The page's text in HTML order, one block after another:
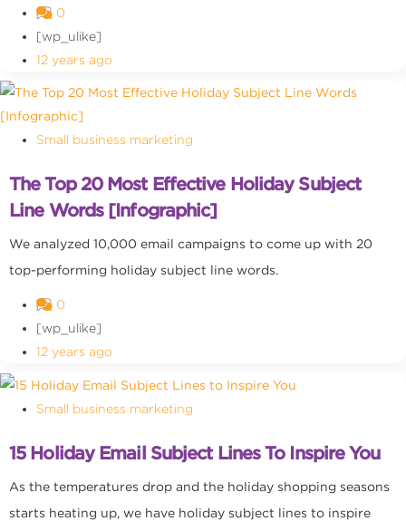
0
[wp_ulike]
12 years ago
Small business marketing
The Top 20 Most Effective Holiday Subject
Line Words [Infographic]
We analyzed 10,000 email campaigns to come up with 20
top-performing holiday subject line words.
0
[wp_ulike]
12 years ago
Small business marketing
15 Holiday Email Subject Lines To Inspire You
As the temperatures drop and the holiday shopping seasons
starts heating up, we have holiday subject lines to inspire